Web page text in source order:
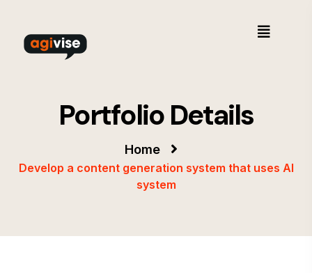
Portfolio Details
Home
Develop a content generation system that uses AI
system